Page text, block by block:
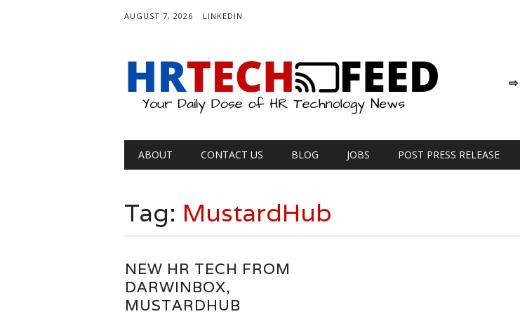
AUGUST 7, 2026 LINKEDIN
⇨
Main menu
ABOUT CONTACT US BLOG JOBS POST PRESS RELEASE
Tag: MustardHub
NEW HR TECH FROM
DARWINBOX,
MUSTARDHUB